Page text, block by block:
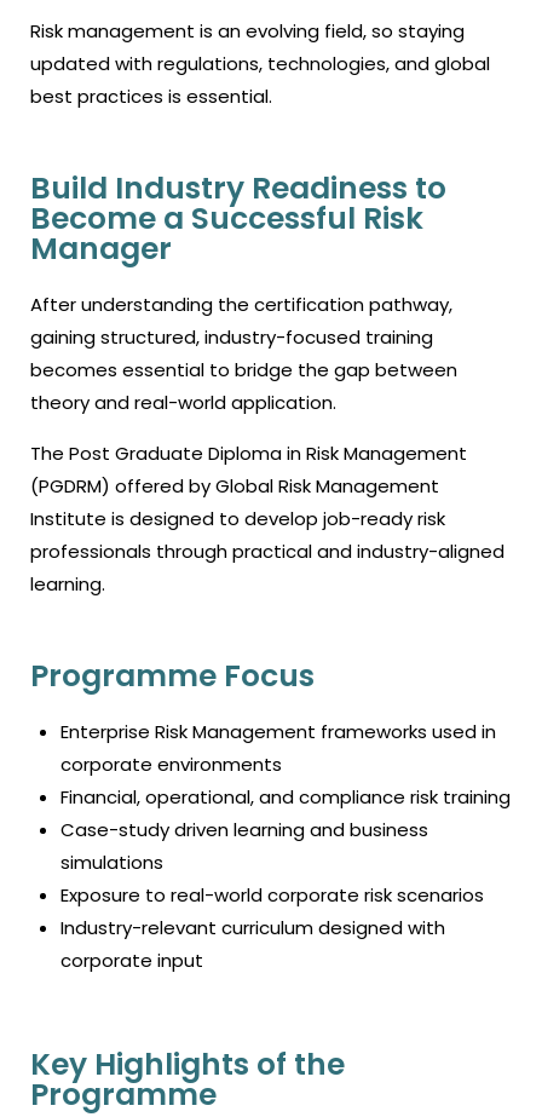
Risk management is an evolving field, so staying
updated with regulations, technologies, and global
best practices is essential.
Build Industry Readiness to
Become a Successful Risk
Manager
After understanding the certification pathway,
gaining structured, industry-focused training
becomes essential to bridge the gap between
theory and real-world application.
The Post Graduate Diploma in Risk Management
(PGDRM) offered by Global Risk Management
Institute is designed to develop job-ready risk
professionals through practical and industry-aligned
learning.
Programme Focus
Enterprise Risk Management frameworks used in
corporate environments
Financial, operational, and compliance risk training
Case-study driven learning and business
simulations
Exposure to real-world corporate risk scenarios
Industry-relevant curriculum designed with
corporate input
Key Highlights of the
Programme